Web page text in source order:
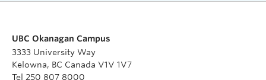
UBC Okanagan Campus
3333 University Way
Kelowna, BC Canada V1V 1V7
Tel 250 807 8000